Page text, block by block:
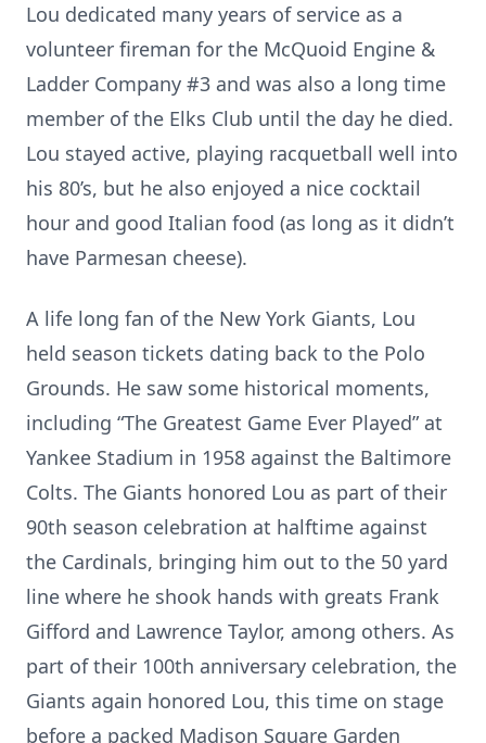
Lou dedicated many years of service as a
volunteer fireman for the McQuoid Engine &
Ladder Company #3 and was also a long time
member of the Elks Club until the day he died.
Lou stayed active, playing racquetball well into
his 80’s, but he also enjoyed a nice cocktail
hour and good Italian food (as long as it didn’t
have Parmesan cheese).
A life long fan of the New York Giants, Lou
held season tickets dating back to the Polo
Grounds. He saw some historical moments,
including “The Greatest Game Ever Played” at
Yankee Stadium in 1958 against the Baltimore
Colts. The Giants honored Lou as part of their
90th season celebration at halftime against
the Cardinals, bringing him out to the 50 yard
line where he shook hands with greats Frank
Gifford and Lawrence Taylor, among others. As
part of their 100th anniversary celebration, the
Giants again honored Lou, this time on stage
before a packed Madison Square Garden